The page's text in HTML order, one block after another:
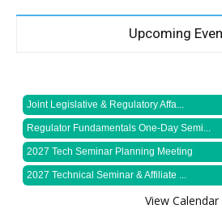
Upcoming
Joint Legislative & Regulatory Affa...
Regulator Fundamentals One-Day Semi...
2027 Tech Seminar Planning Meeting
2027 Technical Seminar & Affiliate ...
View Calendar